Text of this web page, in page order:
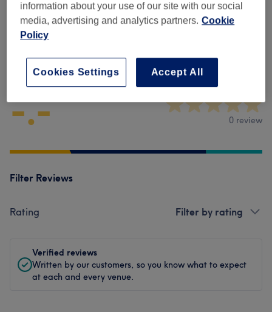
Physical Therapies & Acupuncture (1) from £45
Venue reviews
-.- 0 review
Filter Reviews
Rating Filter by rating
Verified reviews
Written by our customers, so you know what to expect
at each and every venue.
information about your use of our site with our social
media, advertising and analytics partners. Cookie
Policy
Accept All
Cookies Settings